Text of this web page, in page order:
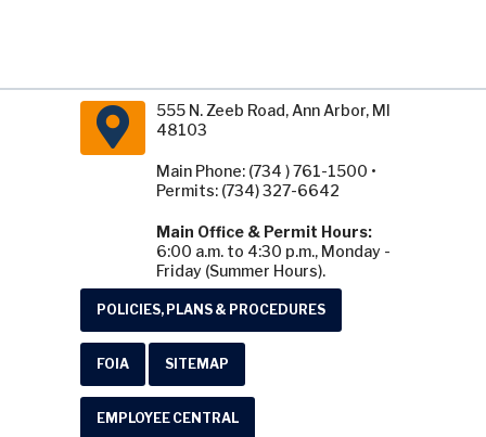
555 N. Zeeb Road, Ann Arbor, MI
48103
Main Phone: (734 ) 761-1500 •
Permits: (734) 327-6642
Main Office & Permit Hours:
6:00 a.m. to 4:30 p.m., Monday -
Friday (Summer Hours).
POLICIES, PLANS & PROCEDURES
FOIA SITEMAP
EMPLOYEE CENTRAL